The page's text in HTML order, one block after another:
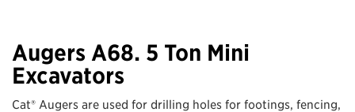
Augers A68. 5 Ton Mini
Excavators
Cat® Augers are used for drilling holes for footings, fencing,